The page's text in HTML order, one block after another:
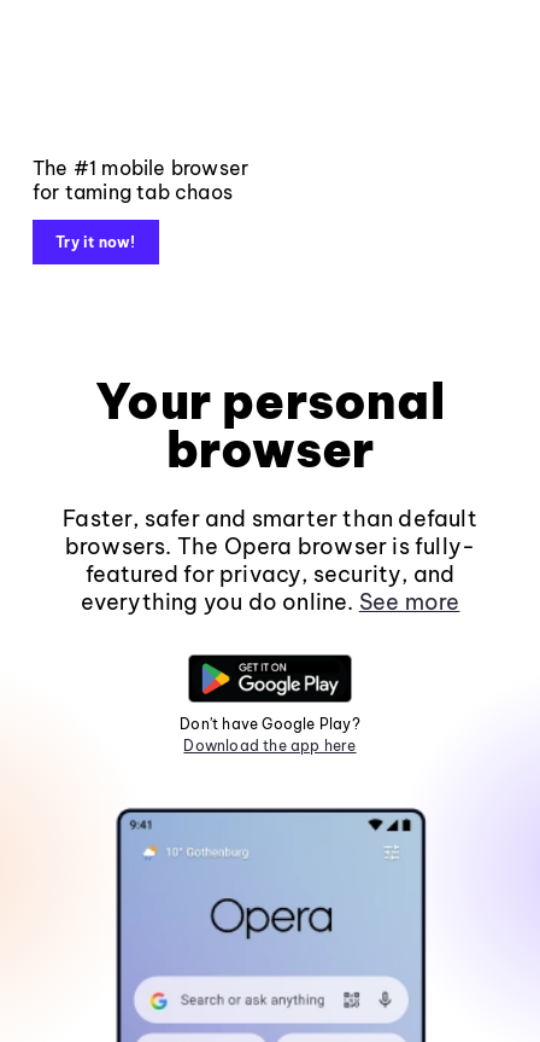
The #1 mobile browser
for taming tab chaos
Try it now!
Your personal
browser
Faster, safer and smarter than default
browsers. The Opera browser is fully-
featured for privacy, security, and
everything you do online. See more
Don't have Google Play?
Download the app here